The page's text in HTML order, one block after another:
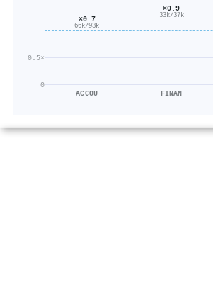
0
0.5×
×0.7
66k/93k
ACCOU
×0.9
33k/37k
FINAN